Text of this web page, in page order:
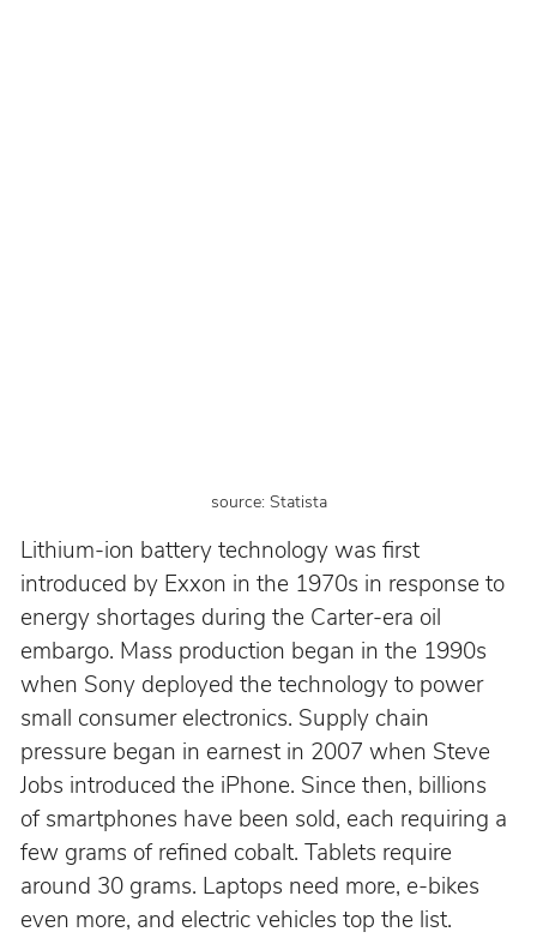
source: Statista
Lithium-ion battery technology was first
introduced by Exxon in the 1970s in response to
energy shortages during the Carter-era oil
embargo. Mass production began in the 1990s
when Sony deployed the technology to power
small consumer electronics. Supply chain
pressure began in earnest in 2007 when Steve
Jobs introduced the iPhone. Since then, billions
of smartphones have been sold, each requiring a
few grams of refined cobalt. Tablets require
around 30 grams. Laptops need more, e-bikes
even more, and electric vehicles top the list.